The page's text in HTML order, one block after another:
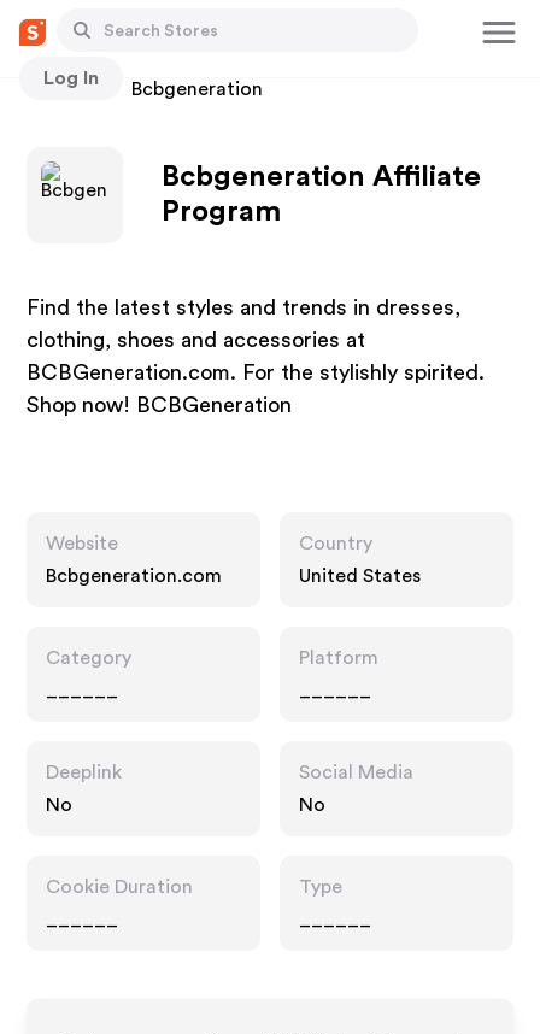
Log In
Stores Bcbgeneration
Bcbgeneration Affiliate
Program
Find the latest styles and trends in dresses,
clothing, shoes and accessories at
BCBGeneration.com. For the stylishly spirited.
Shop now! BCBGeneration
Website
Bcbgeneration.com
Country
United States
Category
Platform
Deeplink
No
Social Media
No
Cookie Duration
Type